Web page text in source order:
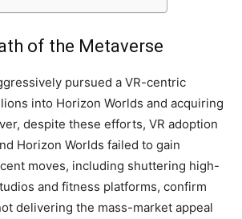
of the Metaverse
pursued a VR-centric
into Horizon Worlds and acquiring
despite these efforts, VR adoption
Horizon Worlds failed to gain
moves, including shuttering high-
and fitness platforms, confirm
delivering the mass-market appeal